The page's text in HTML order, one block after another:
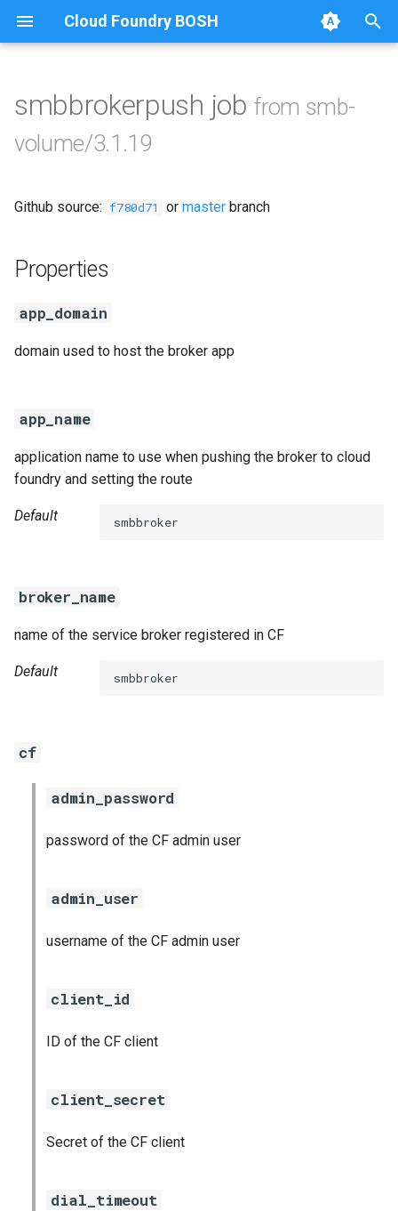
Cloud Foundry BOSH
e
a
r
a
r
n
g
Browse Releases
cifs-utils
python-2.7
smbbrokerpush jobfrom smb-
volume/3.1.19
Github source: f780d71 or master branch
Properties
app_domain
domain used to host the broker app
app_name
application name to use when pushing the broker to cloud
foundry and setting the route
Default smbbroker
broker_name
name of the service broker registered in CF
Default smbbroker
cf
admin_password
password of the CF admin user
admin_user
username of the CF admin user
client_id
ID of the CF client
client_secret
Secret of the CF client
dial_timeout